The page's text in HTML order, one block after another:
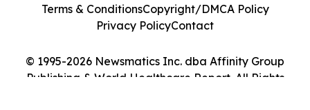
© 1995-2026 Newsmatics Inc. dba Affinity Group
Publishing & World Healthcare Report. All Rights
Terms & ConditionsCopyright/DMCA Policy
Privacy PolicyContact